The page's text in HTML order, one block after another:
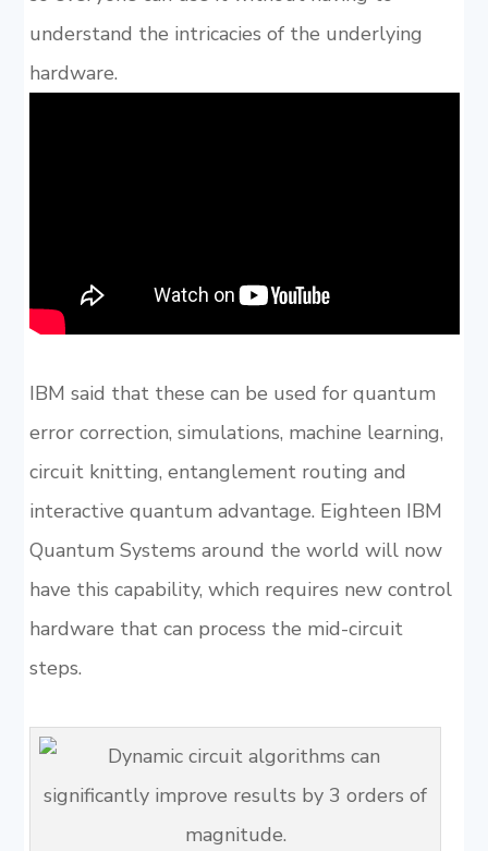
understand the intricacies of the underlying
hardware.
IBM said that these can be used for quantum
error correction, simulations, machine learning,
circuit knitting, entanglement routing and
interactive quantum advantage. Eighteen IBM
Quantum Systems around the world will now
have this capability, which requires new control
hardware that can process the mid-circuit
steps.